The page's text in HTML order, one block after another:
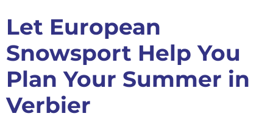
Let European
Snowsport Help You
Plan Your Summer in
Verbier